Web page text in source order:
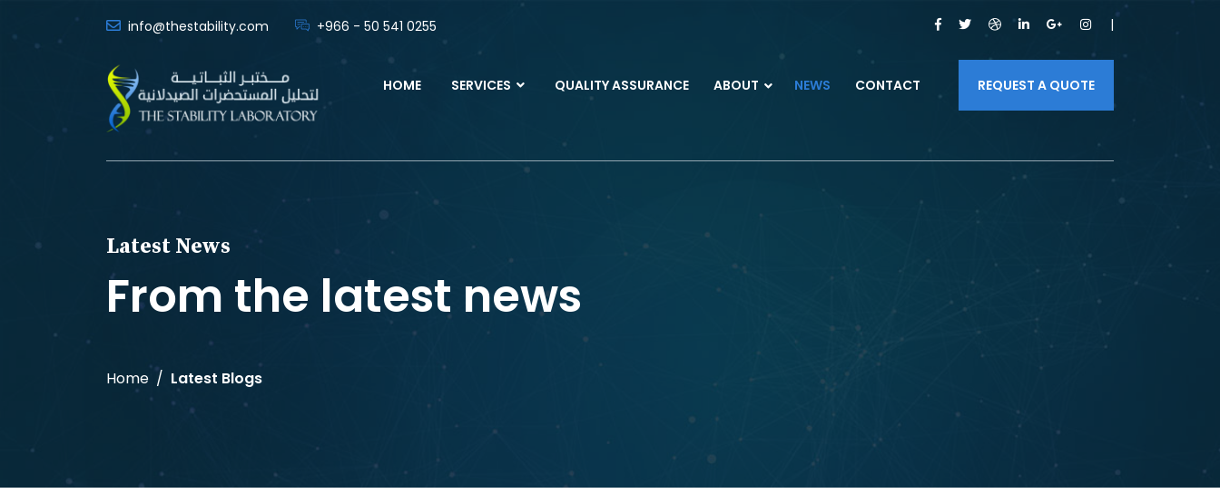
info@thestability.com +966 - 50 541 0255
HOME SERVICES QUALITY ASSURANCE ABOUT NEWS CONTACT REQUEST A QUOTE
Latest News
From the latest news
Home Latest Blogs